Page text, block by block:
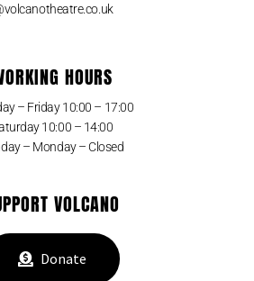
HOURS
– Friday 10:00 – 17:00
10:00 – 14:00
– Monday – Closed
VOLCANO
Donate